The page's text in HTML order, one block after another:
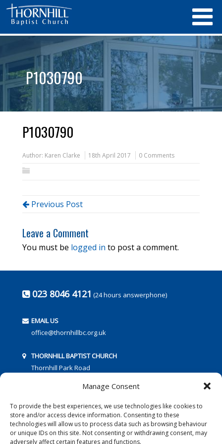
Manage Consent
To provide the best experiences, we use technologies like cookies to
store and/or access device information. Consenting to these
technologies will allow us to process data such as browsing behaviour
or unique IDs on this site. Not consenting or withdrawing consent, may
adversely affect certain features and functions.
P1030790
P1030790
Author: Karen Clarke 18th April 2017 0 Comments
Previous Post
Leave a Comment
You must be logged in to post a comment.
023 8046 4121 (24 hours answerphone)
EMAIL US
office@thornhillbc.org.uk
THORNHILL BAPTIST CHURCH
Thornhill Park Road